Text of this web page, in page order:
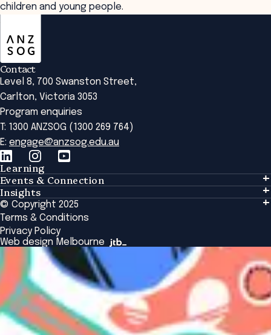
children and young people.
Contact
Level 8, 700 Swanston Street,
Carlton, Victoria 3053
Program enquiries
T: 1300 ANZSOG (1300 269 764)
E: engage@anzsog.edu.au
Learning
Learning
Tailored Solutions
Global Initiatives
Browse All Programs & Courses
Events & Connection
Events & Connection
Alumni
National Regulators
Browse All Events
Insights
Insights
Insights Library
The Bridge
Academic Fellows Program
© Copyright 2025
Terms & Conditions
Privacy Policy
Web design Melbourne